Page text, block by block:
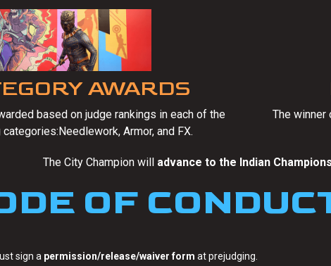
AWARDS
based on judge rankings in each of the
Armor, and FX.
The winner
The City Champion will advance to the Indian
OF
sign a permission/release/waiver form at prejudging.